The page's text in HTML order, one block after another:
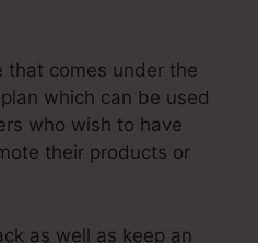
comes under the
which can be used
who wish to have
their products or
as well as keep an